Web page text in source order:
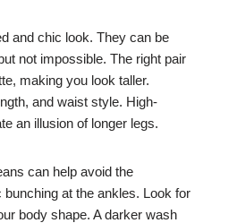
and chic look. They can be
not impossible. The right pair
making you look taller.
and waist style. High-
an illusion of longer legs.
can help avoid the
at the ankles. Look for
body shape. A darker wash